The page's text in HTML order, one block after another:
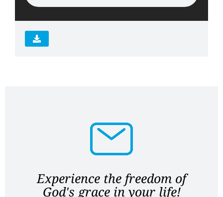
Experience the freedom of
God's grace in your life!